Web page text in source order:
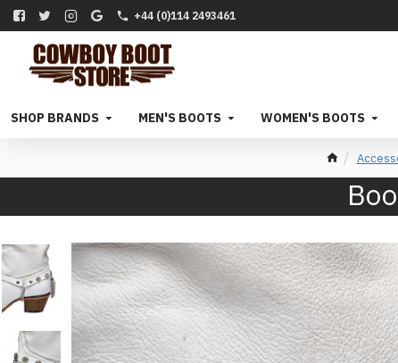
+44 (0)114 2493461
SHOP BRANDS MEN'S BOOTS WOMEN'S BOOTS